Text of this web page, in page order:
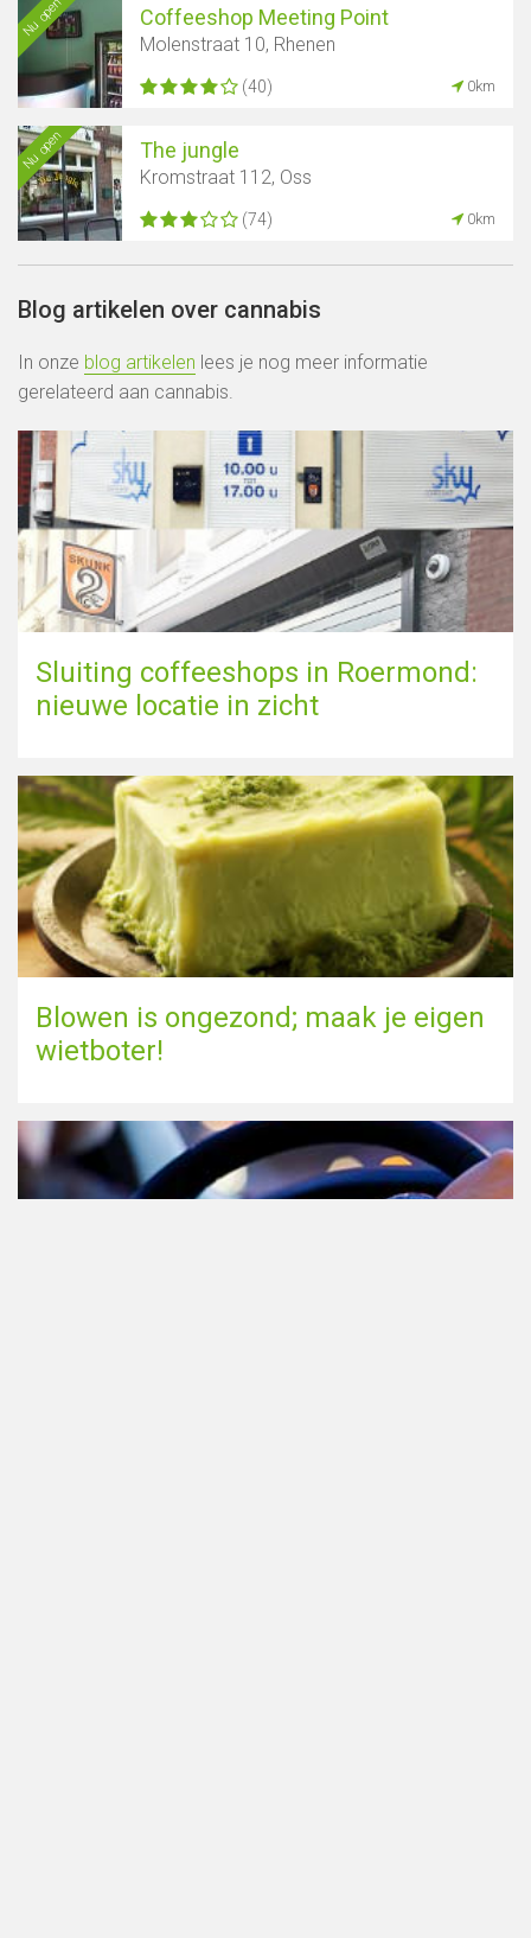
Nu open Coffeeshop Meeting Point
Molenstraat 10, Rhenen
(40) 0km
Nu open The jungle
Kromstraat 112, Oss
(74) 0km
Blog artikelen over cannabis
In onze blog artikelen lees je nog meer informatie
gerelateerd aan cannabis.
Sluiting coffeeshops in Roermond:
nieuwe locatie in zicht
Blowen is ongezond; maak je eigen
wietboter!